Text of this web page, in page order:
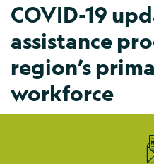
COVID-19
assistance
region’s
workforce